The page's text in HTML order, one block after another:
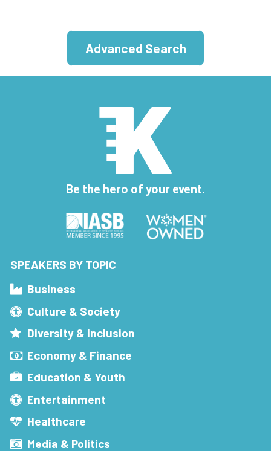
Advanced Search
Be the hero of your event.
SPEAKERS BY TOPIC
Business
Culture & Society
Diversity & Inclusion
Economy & Finance
Education & Youth
Entertainment
Healthcare
Media & Politics